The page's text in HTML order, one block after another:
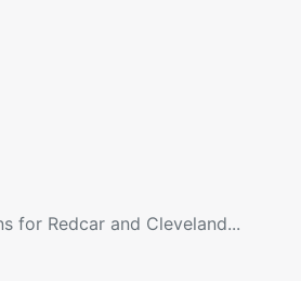
for Redcar and Cleveland...